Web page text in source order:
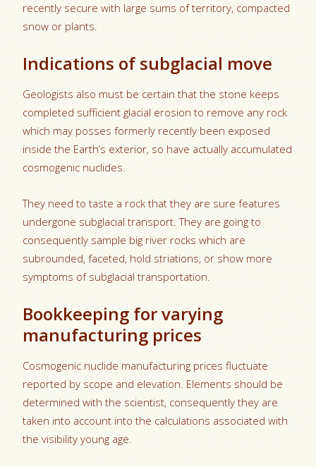
recently secure with large sums of territory, compacted
snow or plants.
Indications of subglacial move
Geologists also must be certain that the stone keeps
completed sufficient glacial erosion to remove any rock
which may posses formerly recently been exposed
inside the Earth’s exterior, so have actually accumulated
cosmogenic nuclides.
They need to taste a rock that they are sure features
undergone subglacial transport. They are going to
consequently sample big river rocks which are
subrounded, faceted, hold striations, or show more
symptoms of subglacial transportation.
Bookkeeping for varying
manufacturing prices
Cosmogenic nuclide manufacturing prices fluctuate
reported by scope and elevation. Elements should be
determined with the scientist, consequently they are
taken into account into the calculations associated with
the visibility young age.